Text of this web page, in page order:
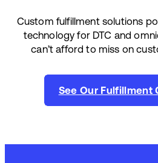
Custom fulfillment solutions
technology for DTC and
can’t afford to miss on
See Our Fulfillment